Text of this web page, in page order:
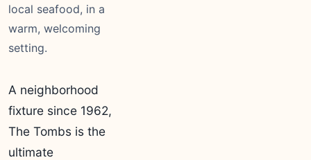
local seafood, in a
warm, welcoming
setting.
A neighborhood
fixture since 1962,
The Tombs is the
ultimate